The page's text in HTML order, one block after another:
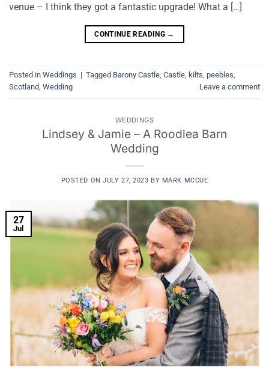
venue – I think they got a fantastic upgrade! What a […]
CONTINUE READING →
Posted in Weddings | Tagged Barony Castle, Castle, kilts, peebles,
Scotland, Wedding Leave a comment
WEDDINGS
Lindsey & Jamie – A Roodlea Barn
Wedding
POSTED ONJULY 27, 2023 BY MARK MCCUE
27
Jul